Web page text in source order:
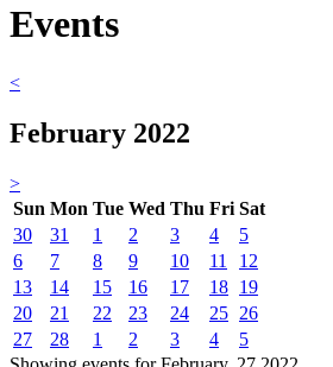
Events
<
February 2022
>
Sun Mon Tue Wed Thu Fri Sat
30
31 1 2 3 4
5
6
7 8 9 10 11
12
13
14 15 16 17 18 19
20
21 22 23 24 25 26
27
28 1 2 3 4
5